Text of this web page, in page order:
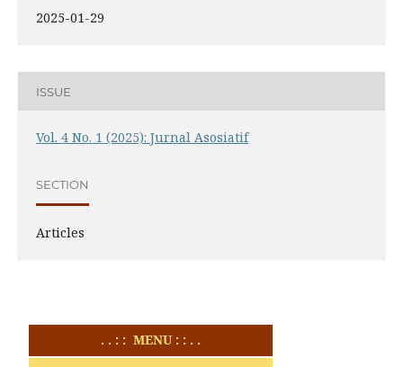
2025-01-29
ISSUE
Vol. 4 No. 1 (2025): Jurnal Asosiatif
SECTION
Articles
. . : : MENU : : . .